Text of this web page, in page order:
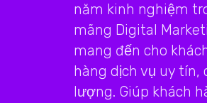
năm kinh nghiệm
mãng Digital
mang đến cho
hàng dịch vụ uy tín,
lượng. Giúp khách